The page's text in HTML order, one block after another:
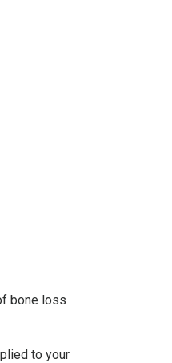
bone loss
to your